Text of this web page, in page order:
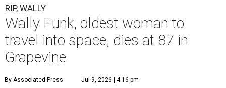
RIP, WALLY
Wally Funk, oldest woman to
travel into space, dies at 87 in
Grapevine
By Associated Press Jul 9, 2026 | 4:16 pm